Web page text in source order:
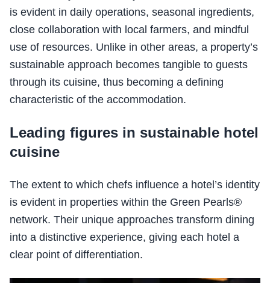
is evident in daily operations, seasonal ingredients,
close collaboration with local farmers, and mindful
use of resources. Unlike in other areas, a property’s
sustainable approach becomes tangible to guests
through its cuisine, thus becoming a defining
characteristic of the accommodation.
Leading figures in sustainable hotel
cuisine
The extent to which chefs influence a hotel’s identity
is evident in properties within the Green Pearls®
network. Their unique approaches transform dining
into a distinctive experience, giving each hotel a
clear point of differentiation.